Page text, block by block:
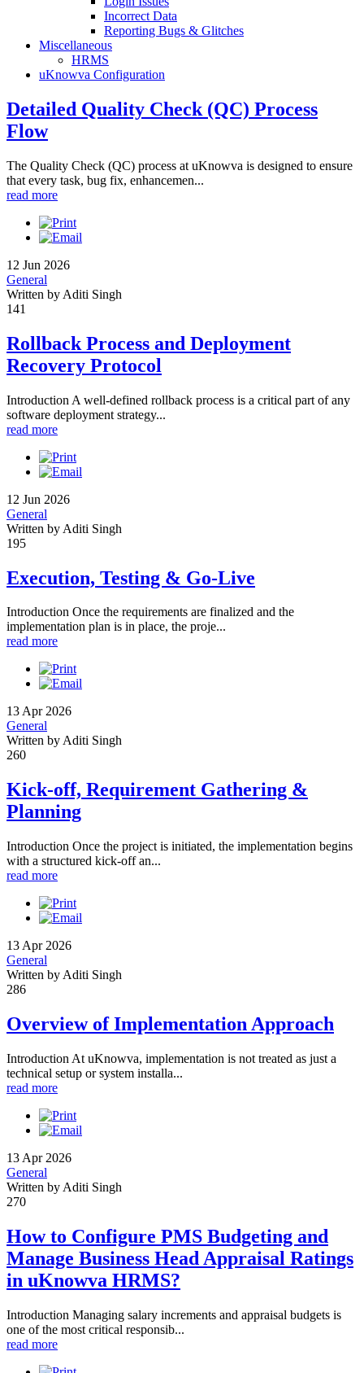
Incorrect Data
Reporting Bugs & Glitches
Miscellaneous
HRMS
uKnowva Configuration
Detailed Quality Check (QC) Process
Flow
The Quality Check (QC) process at uKnowva is designed to ensure
that every task, bug fix, enhancemen...
read more
12 Jun 2026
General
Written by Aditi Singh
141
Rollback Process and Deployment
Recovery Protocol
Introduction A well-defined rollback process is a critical part of any
software deployment strategy...
read more
12 Jun 2026
General
Written by Aditi Singh
195
Execution, Testing & Go-Live
Introduction Once the requirements are finalized and the
implementation plan is in place, the proje...
read more
13 Apr 2026
General
Written by Aditi Singh
260
Kick-off, Requirement Gathering &
Planning
Introduction Once the project is initiated, the implementation begins
with a structured kick-off an...
read more
13 Apr 2026
General
Written by Aditi Singh
286
Overview of Implementation Approach
Introduction At uKnowva, implementation is not treated as just a
technical setup or system installa...
read more
13 Apr 2026
General
Written by Aditi Singh
270
How to Configure PMS Budgeting and
Manage Business Head Appraisal Ratings
in uKnowva HRMS?
Introduction Managing salary increments and appraisal budgets is
one of the most critical responsib...
read more